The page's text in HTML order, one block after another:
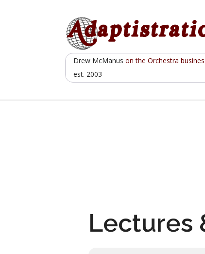
Drew McManuson the Orchestra
est. 2003
Lectures